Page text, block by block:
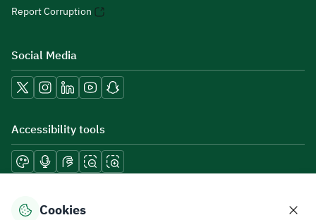
Report Corruption
Social Media
Accessibility tools
Download mobile applications
Cookies